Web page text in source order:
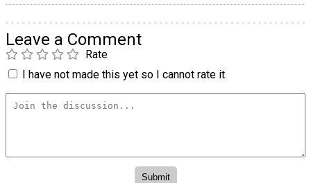
Leave a Comment
Rate
I have not made this yet so I cannot rate it.